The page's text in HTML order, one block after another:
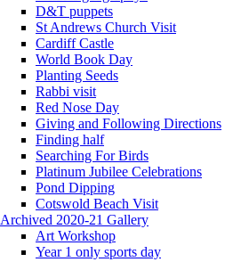
D&T puppets
St Andrews Church Visit
Cardiff Castle
World Book Day
Planting Seeds
Rabbi visit
Red Nose Day
Giving and Following Directions
Finding half
Searching For Birds
Platinum Jubilee Celebrations
Pond Dipping
Cotswold Beach Visit
Archived 2020-21 Gallery
Art Workshop
Year 1 only sports day